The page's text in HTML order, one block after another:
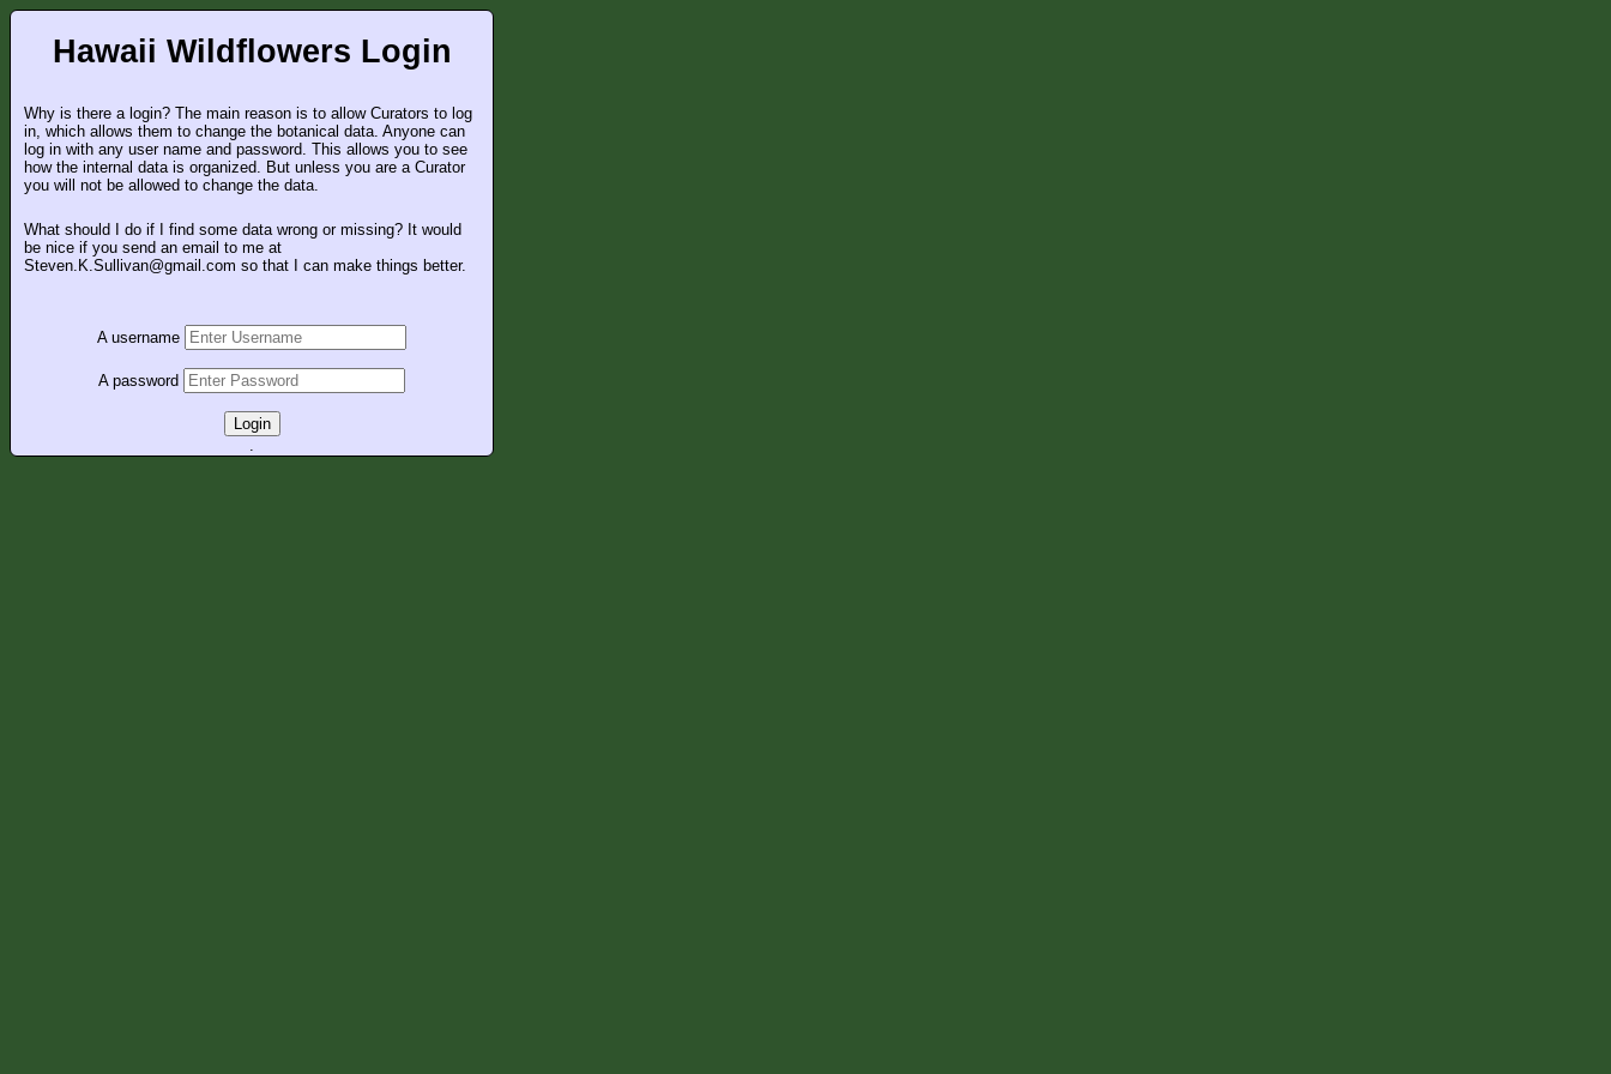
Hawaii Wildflowers Login
Why is there a login? The main reason is to allow Curators to log
in, which allows them to change the botanical data. Anyone can
log in with any user name and password. This allows you to see
how the internal data is organized. But unless you are a Curator
you will not be allowed to change the data.
What should I do if I find some data wrong or missing? It would
be nice if you send an email to me at
Steven.K.Sullivan@gmail.com so that I can make things better.
A username
A password
Login